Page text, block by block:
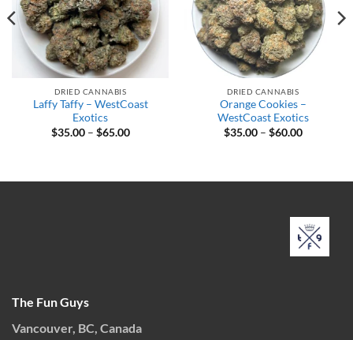
DRIED CANNABIS
Laffy Taffy – WestCoast
Exotics
$35.00 – $65.00Price
DRIED CANNABIS
Orange Cookies –
WestCoast Exotics
$35.00 – $60.00Price
The Fun Guys
Vancouver, BC, Canada